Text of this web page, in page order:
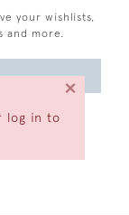
log in to
×
your wishlists,
and more.